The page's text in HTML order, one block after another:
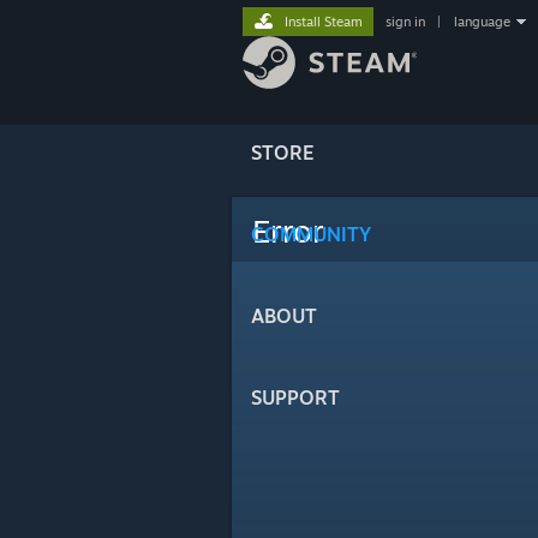
STORE
COMMUNITY
ABOUT
SUPPORT
Install Steam sign in language
Error